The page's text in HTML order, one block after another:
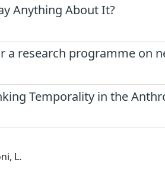
Anything About It?
a research programme on
Temporality in the
L.